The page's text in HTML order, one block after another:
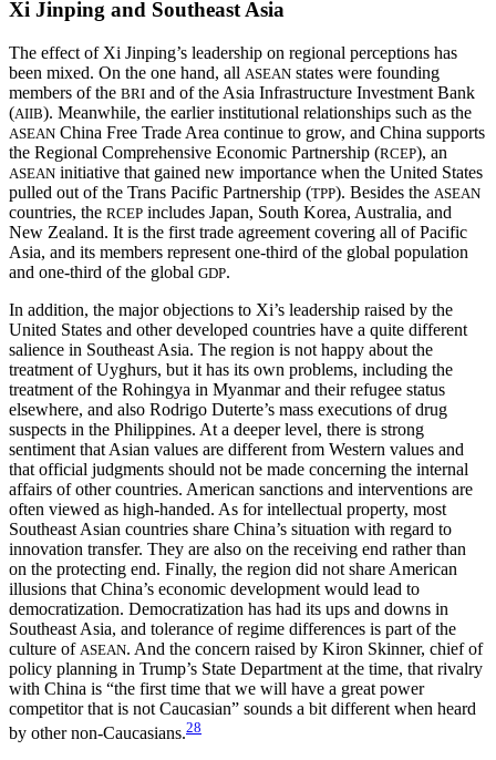
Xi Jinping and Southeast Asia
The effect of Xi Jinping’s leadership on regional perceptions has
been mixed. On the one hand, all ASEAN states were founding
members of the BRI and of the Asia Infrastructure Investment Bank
(AIIB). Meanwhile, the earlier institutional relationships such as the
ASEAN China Free Trade Area continue to grow, and China supports
the Regional Comprehensive Economic Partnership (RCEP), an
ASEAN initiative that gained new importance when the United States
pulled out of the Trans Pacific Partnership (TPP). Besides the ASEAN
countries, the RCEP includes Japan, South Korea, Australia, and
New Zealand. It is the first trade agreement covering all of Pacific
Asia, and its members represent one-third of the global population
and one-third of the global GDP.
In addition, the major objections to Xi’s leadership raised by the
United States and other developed countries have a quite different
salience in Southeast Asia. The region is not happy about the
treatment of Uyghurs, but it has its own problems, including the
treatment of the Rohingya in Myanmar and their refugee status
elsewhere, and also Rodrigo Duterte’s mass executions of drug
suspects in the Philippines. At a deeper level, there is strong
sentiment that Asian values are different from Western values and
that official judgments should not be made concerning the internal
affairs of other countries. American sanctions and interventions are
often viewed as high-handed. As for intellectual property, most
Southeast Asian countries share China’s situation with regard to
innovation transfer. They are also on the receiving end rather than
on the protecting end. Finally, the region did not share American
illusions that China’s economic development would lead to
democratization. Democratization has had its ups and downs in
Southeast Asia, and tolerance of regime differences is part of the
culture of ASEAN. And the concern raised by Kiron Skinner, chief of
policy planning in Trump’s State Department at the time, that rivalry
with China is “the first time that we will have a great power
competitor that is not Caucasian” sounds a bit different when heard
by other non-Caucasians.28